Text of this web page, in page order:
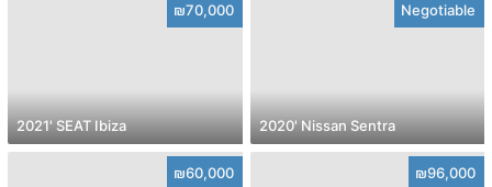
₪70,000
2021' SEAT Ibiza
Negotiable
2020' Nissan Sentra
₪60,000 ₪96,000